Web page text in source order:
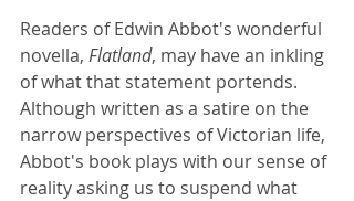
Readers of Edwin Abbot's wonderful
novella, Flatland, may have an inkling
of what that statement portends.
Although written as a satire on the
narrow perspectives of Victorian life,
Abbot's book plays with our sense of
reality asking us to suspend what